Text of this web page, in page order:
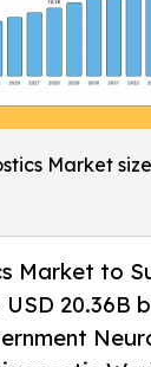
Market size
Market to
20.36B